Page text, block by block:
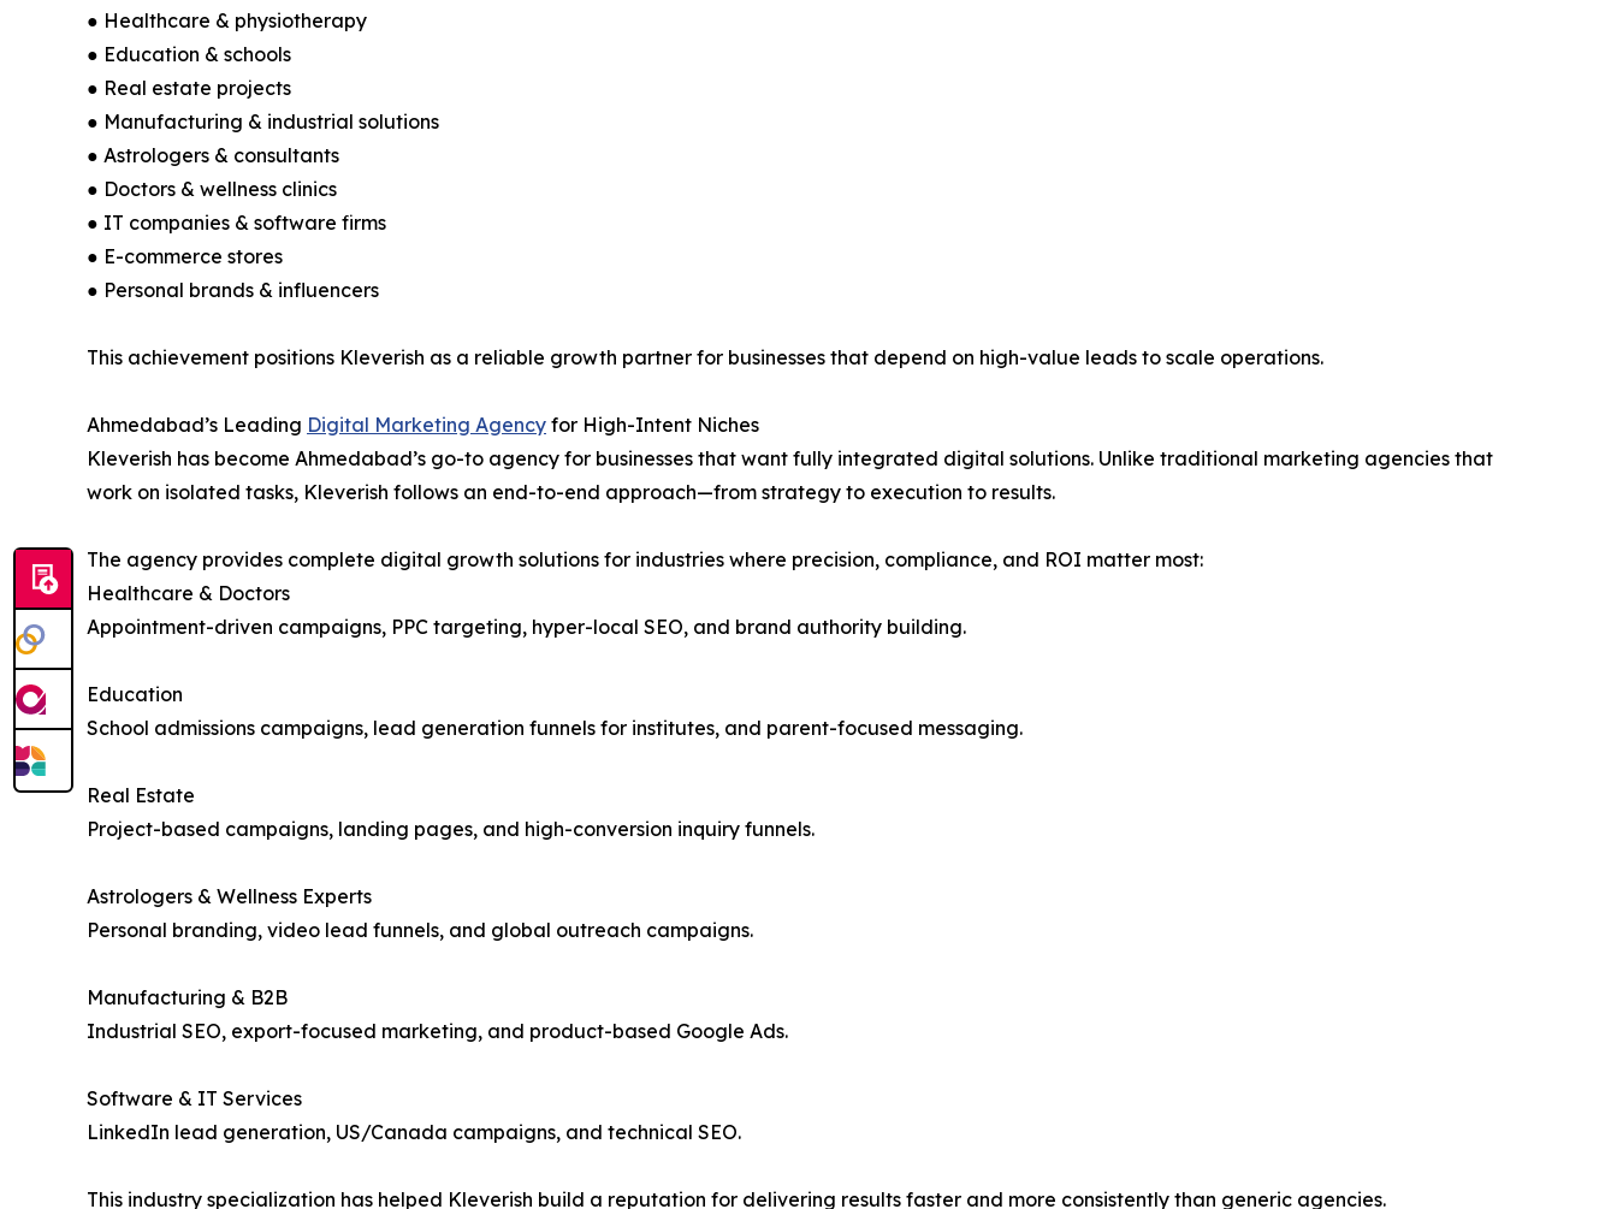
● Healthcare & physiotherapy
● Education & schools
● Real estate projects
● Manufacturing & industrial solutions
● Astrologers & consultants
● Doctors & wellness clinics
● IT companies & software firms
● E-commerce stores
● Personal brands & influencers
This achievement positions Kleverish as a reliable growth partner for businesses that depend on high-value leads to scale operations.
Ahmedabad’s Leading Digital Marketing Agency for High-Intent Niches
Kleverish has become Ahmedabad’s go-to agency for businesses that want fully integrated digital solutions. Unlike traditional marketing agencies that
work on isolated tasks, Kleverish follows an end-to-end approach—from strategy to execution to results.
The agency provides complete digital growth solutions for industries where precision, compliance, and ROI matter most:
Healthcare & Doctors
Appointment-driven campaigns, PPC targeting, hyper-local SEO, and brand authority building.
Education
School admissions campaigns, lead generation funnels for institutes, and parent-focused messaging.
Real Estate
Project-based campaigns, landing pages, and high-conversion inquiry funnels.
Astrologers & Wellness Experts
Personal branding, video lead funnels, and global outreach campaigns.
Manufacturing & B2B
Industrial SEO, export-focused marketing, and product-based Google Ads.
Software & IT Services
LinkedIn lead generation, US/Canada campaigns, and technical SEO.
This industry specialization has helped Kleverish build a reputation for delivering results faster and more consistently than generic agencies.